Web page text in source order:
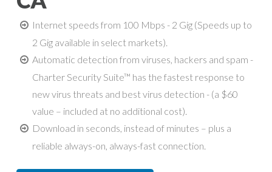
Internet speeds from 100 Mbps - 2 Gig (Speeds up to
2 Gig available in select markets).
Automatic detection from viruses, hackers and spam -
Charter Security Suite™ has the fastest response to
new virus threats and best virus detection - (a $60
value – included at no additional cost).
Download in seconds, instead of minutes – plus a
reliable always-on, always-fast connection.